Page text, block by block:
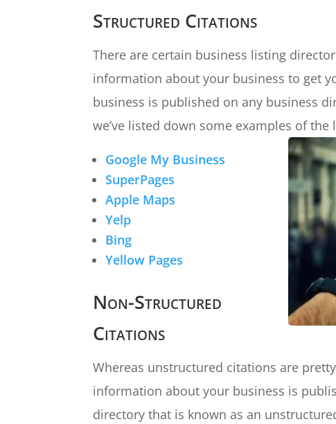
Structured Citations
There are certain business listing
information about your business to get
business is published on any business
we’ve listed down some examples of
Google My Business
SuperPages
Apple Maps
Yelp
Bing
Yellow Pages
Non-Structured
Citations
Whereas unstructured citations are
information about your business is
directory that is known as an